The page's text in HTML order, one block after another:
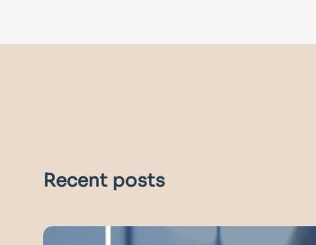
Recent posts